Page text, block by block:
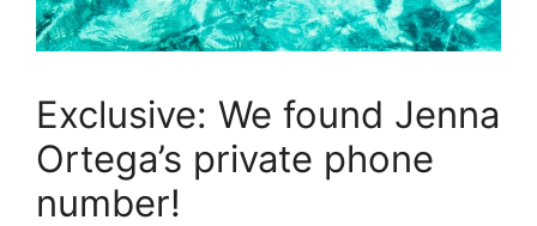
Exclusive: We found Jenna
Ortega’s private phone
number!